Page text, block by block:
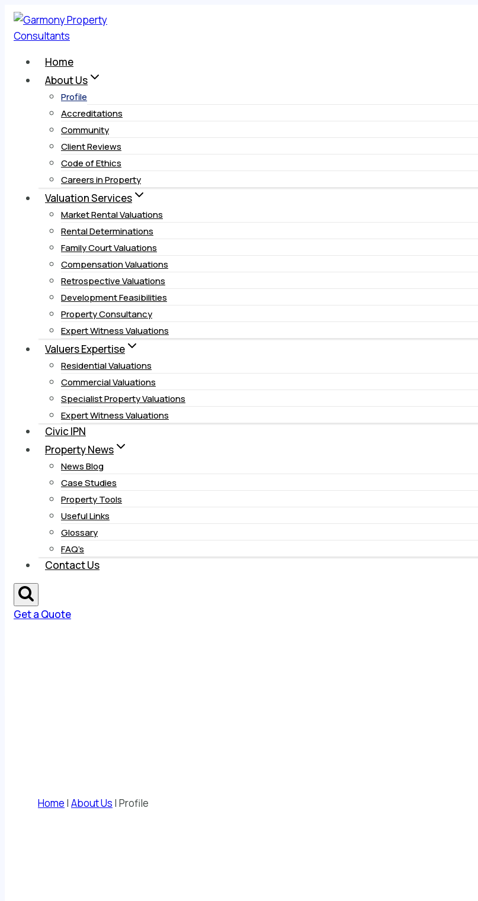
Skip
content
Home
About Us
Profile
Accreditations
Community
Client Reviews
Code of Ethics
Careers in Property
Valuation Services
Market Rental Valuations
Rental Determinations
Family Court Valuations
Compensation Valuations
Retrospective Valuations
Development Feasibilities
Property Consultancy
Expert Witness Valuations
Valuers Expertise
Residential Valuations
Commercial Valuations
Specialist Property Valuations
Expert Witness Valuations
Civic IPN
Property News
News Blog
Case Studies
Property Tools
Useful Links
Glossary
FAQ’s
Contact Us
Get a Quote
Home | About Us | Profile